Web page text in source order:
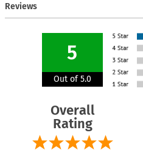
Reviews
5
Out of 5.0
Overall
Rating